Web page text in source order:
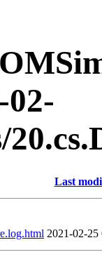
02-
Last
2021-02-25